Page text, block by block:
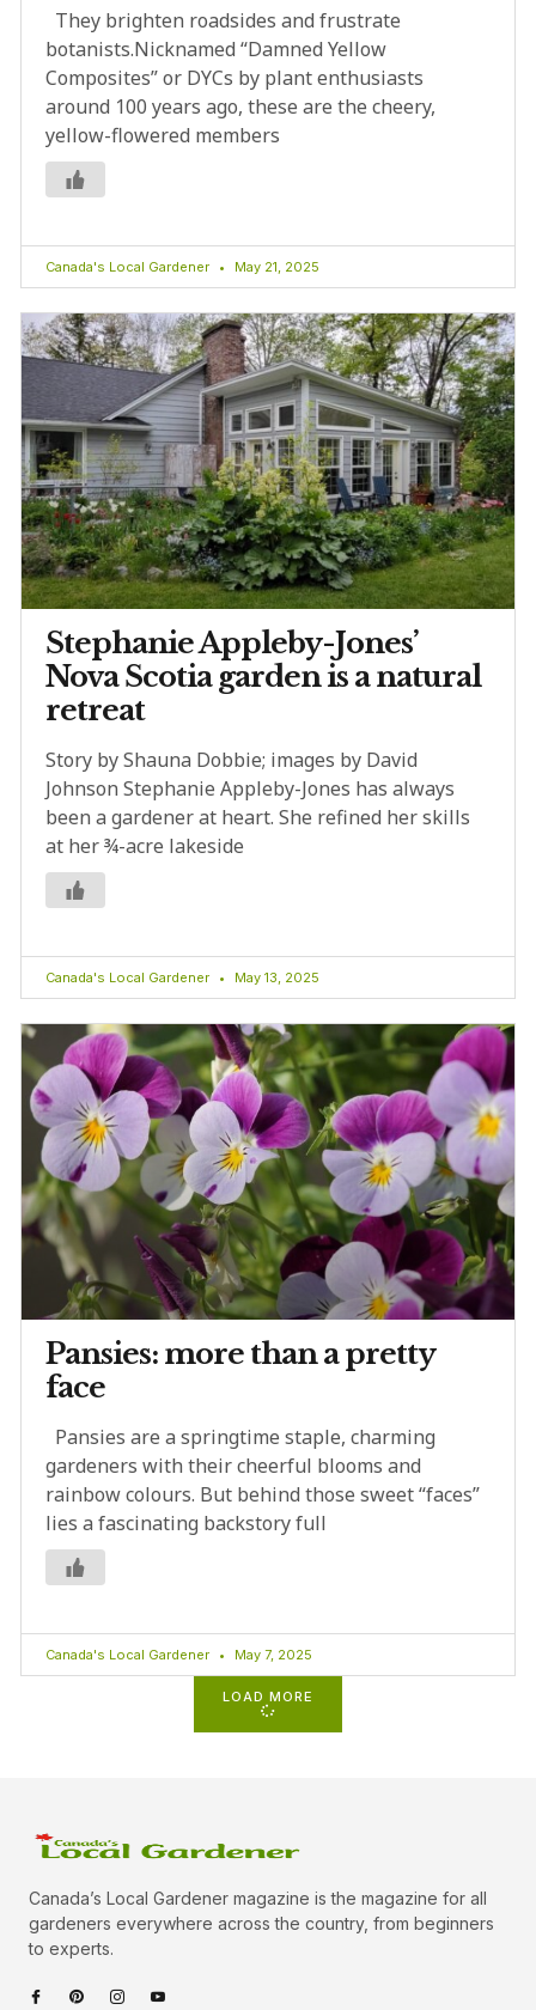
They brighten roadsides and frustrate
botanists.Nicknamed “Damned Yellow
Composites” or DYCs by plant enthusiasts
around 100 years ago, these are the cheery,
yellow-flowered members
Canada's Local Gardener May 21, 2025
Stephanie Appleby-Jones’
Nova Scotia garden is a natural
retreat
Story by Shauna Dobbie; images by David
Johnson Stephanie Appleby-Jones has always
been a gardener at heart. She refined her skills
at her ¾-acre lakeside
Canada's Local Gardener May 13, 2025
Pansies: more than a pretty
face
Pansies are a springtime staple, charming
gardeners with their cheerful blooms and
rainbow colours. But behind those sweet “faces”
lies a fascinating backstory full
Canada's Local Gardener May 7, 2025
LOAD MORE
Canada’s Local Gardener magazine is the magazine for all
gardeners everywhere across the country, from beginners
to experts.